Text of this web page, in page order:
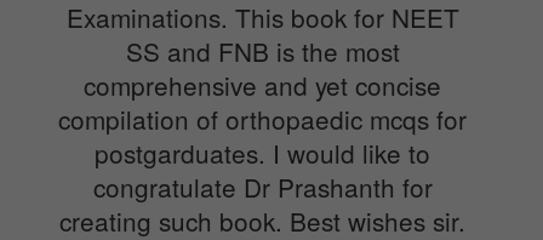
Examinations. This book for NEET
SS and FNB is the most
comprehensive and yet concise
compilation of orthopaedic mcqs for
postgarduates. I would like to
congratulate Dr Prashanth for
creating such book. Best wishes sir.